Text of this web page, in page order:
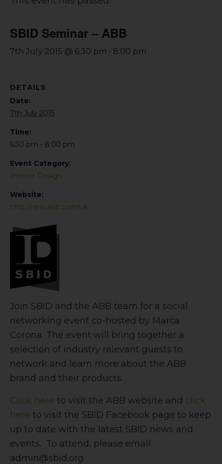
SBID Seminar – ABB
7th July 2015 @ 6:30 pm - 8:00 pm
DETAILS
Date:
7th July 2015
Time:
6:30 pm - 8:00 pm
Event Category:
Interior Design
Website:
http://new.abb.com/uk
Join SBID and the ABB team for a social
networking event co-hosted by Marca
Corona. The event will bring together a
selection of industry relevant guests to
network and learn more about the ABB
brand and their products.
Click here to visit the ABB website and click
here to visit the SBID Facebook page to keep
up to date with the latest SBID news and
events. To attend, please email
admin@sbid.org